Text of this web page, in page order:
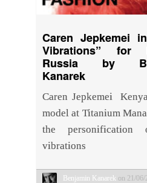
Caren Jepkemei
Vibrations” for
Russia by
Kanarek
Caren Jepkemei
model at Titanium
the personification
vibrations
Benjamin Kanarek on 21/06/